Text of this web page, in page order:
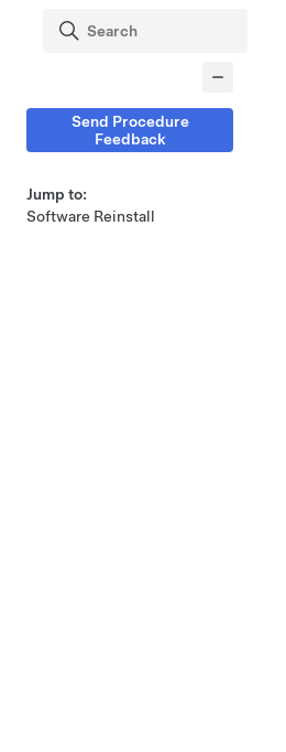
Send Procedure
Feedback
Jump to:
Software Reinstall